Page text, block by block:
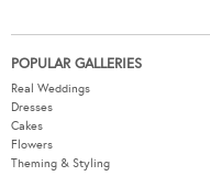
POPULAR GALLERIES
Real Weddings
Dresses
Cakes
Flowers
Theming & Styling